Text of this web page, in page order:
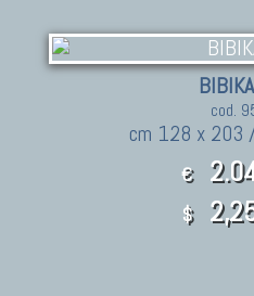
cod.
cm 128 x 203
€
$